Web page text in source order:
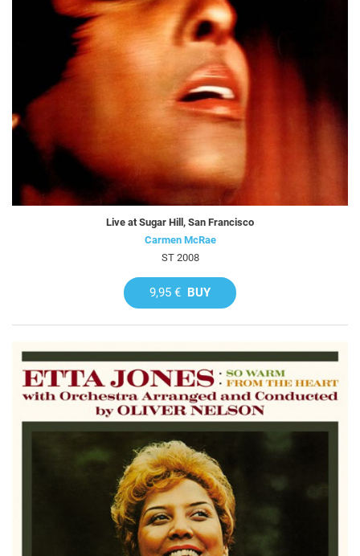
Live at Sugar Hill, San Francisco
Carmen McRae
ST 2008
9,95 € BUY